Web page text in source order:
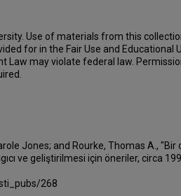
Use of materials from this
for in the Fair Use and Educational
Law may violate federal law.
Jones; and Rourke, Thomas A., "Bir
ve geliştirilmesi için öneriler, circa
268